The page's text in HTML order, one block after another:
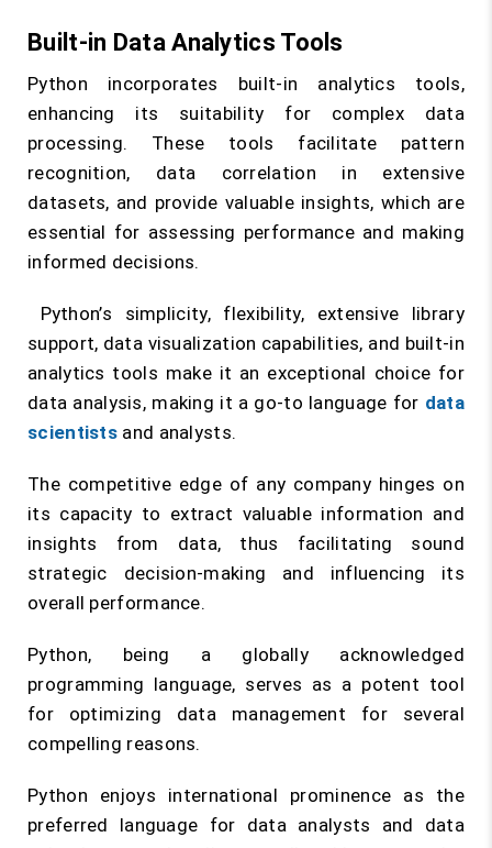
Built-in Data Analytics Tools
Python incorporates built-in analytics tools,
enhancing its suitability for complex data
processing. These tools facilitate pattern
recognition, data correlation in extensive
datasets, and provide valuable insights, which are
essential for assessing performance and making
informed decisions.
Python’s simplicity, flexibility, extensive library
support, data visualization capabilities, and built-in
analytics tools make it an exceptional choice for
data analysis, making it a go-to language for data
scientists and analysts.
The competitive edge of any company hinges on
its capacity to extract valuable information and
insights from data, thus facilitating sound
strategic decision-making and influencing its
overall performance.
Python, being a globally acknowledged
programming language, serves as a potent tool
for optimizing data management for several
compelling reasons.
Python enjoys international prominence as the
preferred language for data analysts and data